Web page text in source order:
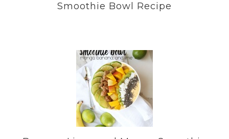
Smoothie Bowl Recipe